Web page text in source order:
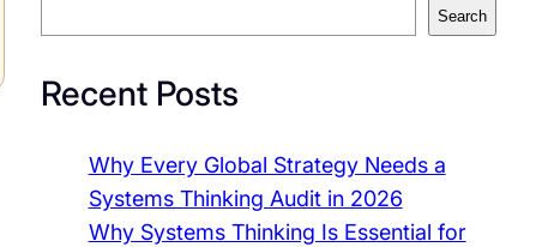
Search
Recent Posts
Why Every Global Strategy Needs a
Systems Thinking Audit in 2026
Why Systems Thinking Is Essential for